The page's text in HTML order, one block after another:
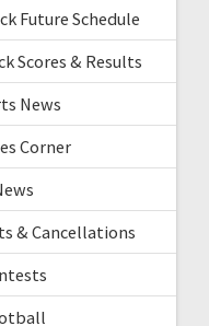
Future Schedule
Scores & Results
News
Corner
& Cancellations